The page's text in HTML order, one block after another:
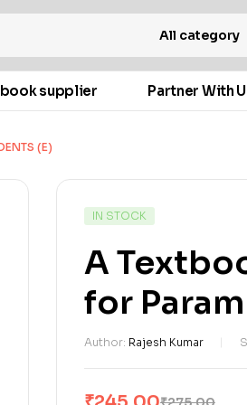
All category
supplier Partner With
(E)
IN STOCK
A
for
Author: Rajesh Kumar